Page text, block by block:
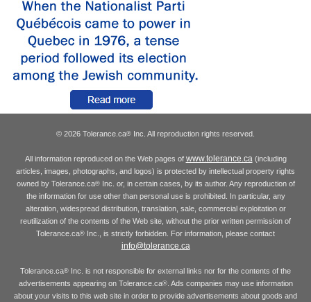
© 2026 Tolerance.ca® Inc. All reproduction rights reserved.
All information reproduced on the Web pages of www.tolerance.ca(including
articles, images, photographs, and logos) is protected by intellectual property rights
owned by Tolerance.ca®Inc. or, in certain cases, by its author. Any reproduction of
the information for use other than personal use is prohibited. In particular, any
alteration, widespread distribution, translation, sale, commercial exploitation or
reutilization of the contents of the Web site, without the prior written permission of
Tolerance.ca® Inc., is strictly forbidden. For information, please contact
info@tolerance.ca
Tolerance.ca® Inc. is not responsible for external links nor for the contents of the
advertisements appearing on Tolerance.ca®. Ads companies may use information
about your visits to this web site in order to provide advertisements about goods and